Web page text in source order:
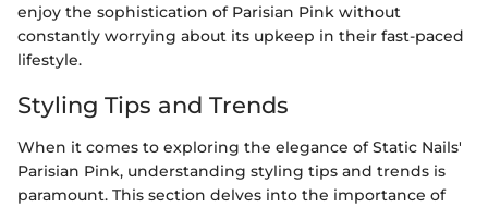
enjoy the sophistication of Parisian Pink without
constantly worrying about its upkeep in their fast-paced
lifestyle.
Styling Tips and Trends
When it comes to exploring the elegance of Static Nails'
Parisian Pink, understanding styling tips and trends is
paramount. This section delves into the importance of